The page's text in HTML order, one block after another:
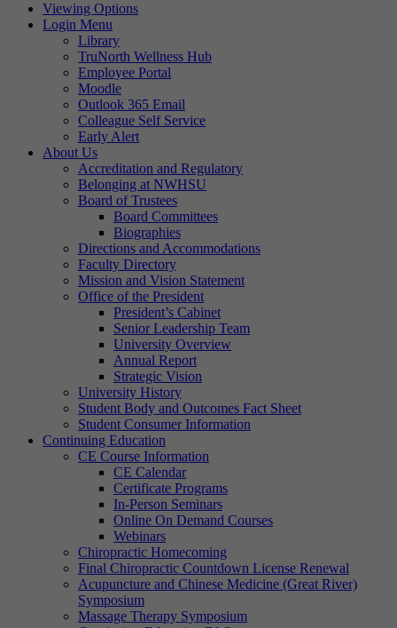
Viewing Options
Login Menu
Library
TruNorth Wellness Hub
Employee Portal
Moodle
Outlook 365 Email
Colleague Self Service
Early Alert
About Us
Accreditation and Regulatory
Belonging at NWHSU
Board of Trustees
Board Committees
Biographies
Directions and Accommodations
Faculty Directory
Mission and Vision Statement
Office of the President
President’s Cabinet
Senior Leadership Team
University Overview
Annual Report
Strategic Vision
University History
Student Body and Outcomes Fact Sheet
Student Consumer Information
Continuing Education
CE Course Information
CE Calendar
Certificate Programs
In-Person Seminars
Online On Demand Courses
Webinars
Chiropractic Homecoming
Final Chiropractic Countdown License Renewal
Acupuncture and Chinese Medicine (Great River)
Symposium
Massage Therapy Symposium